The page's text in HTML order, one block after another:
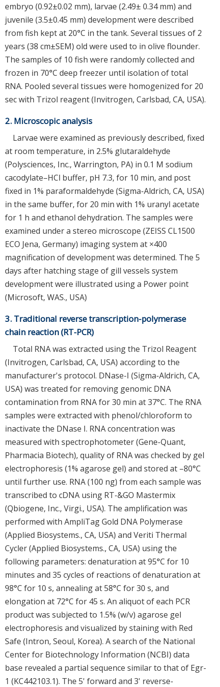
embryo (0.92±0.02 mm), larvae (2.49± 0.34 mm) and
juvenile (3.5±0.45 mm) development were described
from fish kept at 20°C in the tank. Several tissues of 2
years (38 cm±SEM) old were used to in olive flounder.
The samples of 10 fish were randomly collected and
frozen in 70°C deep freezer until isolation of total
RNA. Pooled several tissues were homogenized for 20
sec with Trizol reagent (Invitrogen, Carlsbad, CA, USA).
2. Microscopic analysis
Larvae were examined as previously described, fixed
at room temperature, in 2.5% glutaraldehyde
(Polysciences, Inc., Warrington, PA) in 0.1 M sodium
cacodylate–HCl buffer, pH 7.3, for 10 min, and post
fixed in 1% paraformaldehyde (Sigma-Aldrich, CA, USA)
in the same buffer, for 20 min with 1% uranyl acetate
for 1 h and ethanol dehydration. The samples were
examined under a stereo microscope (ZEISS CL1500
ECO Jena, Germany) imaging system at ×400
magnification of development was determined. The 5
days after hatching stage of gill vessels system
development were illustrated using a Power point
(Microsoft, WAS., USA)
3. Traditional reverse transcription-polymerase
chain reaction (RT-PCR)
Total RNA was extracted using the Trizol Reagent
(Invitrogen, Carlsbad, CA, USA) according to the
manufacturer's protocol. DNase-I (Sigma-Aldrich, CA,
USA) was treated for removing genomic DNA
contamination from RNA for 30 min at 37°C. The RNA
samples were extracted with phenol/chloroform to
inactivate the DNase I. RNA concentration was
measured with spectrophotometer (Gene-Quant,
Pharmacia Biotech), quality of RNA was checked by gel
electrophoresis (1% agarose gel) and stored at –80°C
until further use. RNA (100 ng) from each sample was
transcribed to cDNA using RT-&GO Mastermix
(Qbiogene, Inc., Virgi., USA). The amplification was
performed with AmpliTag Gold DNA Polymerase
(Applied Biosystems., CA, USA) and Veriti Thermal
Cycler (Applied Biosystems., CA, USA) using the
following parameters: denaturation at 95°C for 10
minutes and 35 cycles of reactions of denaturation at
98°C for 10 s, annealing at 58°C for 30 s, and
elongation at 72°C for 45 s. An aliquot of each PCR
product was subjected to 1.5% (w/v) agarose gel
electrophoresis and visualized by staining with Red
Safe (Intron, Seoul, Korea). A search of the National
Center for Biotechnology Information (NCBI) data
base revealed a partial sequence similar to that of Egr-
1 (KC442103.1). The 5' forward and 3' reverse-